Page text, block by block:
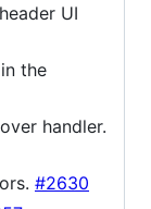
UI
the
handler.
#2630